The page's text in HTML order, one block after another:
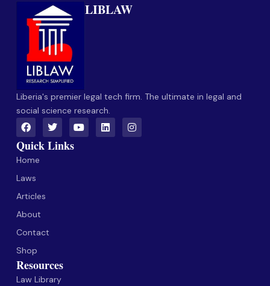
LIBLAW
Liberia's premier legal tech firm. The ultimate in legal and
social science research.
Quick Links
Home
Laws
Articles
About
Contact
Shop
Resources
Law Library